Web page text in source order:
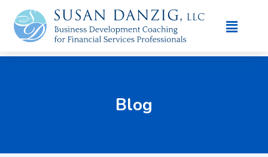
Blog